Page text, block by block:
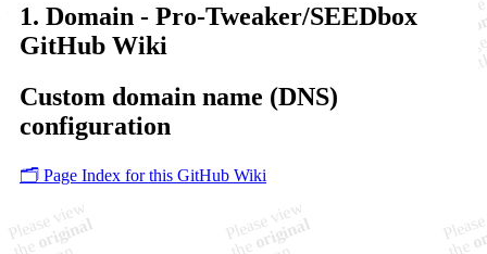
1. Domain - Pro-Tweaker/SEEDbox
GitHub Wiki
Custom domain name (DNS)
configuration
🗂️ Page Index for this GitHub Wiki